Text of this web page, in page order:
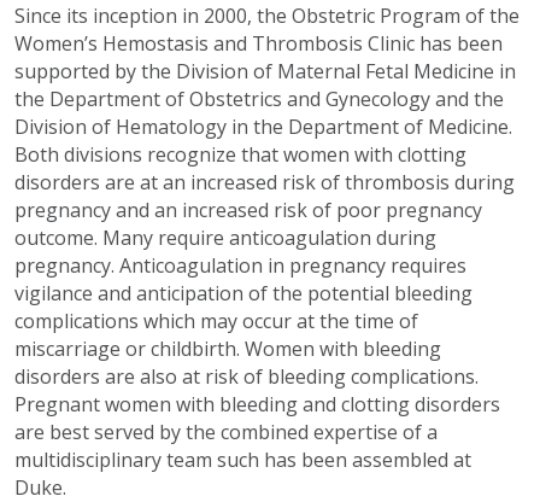
Since its inception in 2000, the Obstetric Program of the
Women’s Hemostasis and Thrombosis Clinic has been
supported by the Division of Maternal Fetal Medicine in
the Department of Obstetrics and Gynecology and the
Division of Hematology in the Department of Medicine.
Both divisions recognize that women with clotting
disorders are at an increased risk of thrombosis during
pregnancy and an increased risk of poor pregnancy
outcome. Many require anticoagulation during
pregnancy. Anticoagulation in pregnancy requires
vigilance and anticipation of the potential bleeding
complications which may occur at the time of
miscarriage or childbirth. Women with bleeding
disorders are also at risk of bleeding complications.
Pregnant women with bleeding and clotting disorders
are best served by the combined expertise of a
multidisciplinary team such has been assembled at
Duke.